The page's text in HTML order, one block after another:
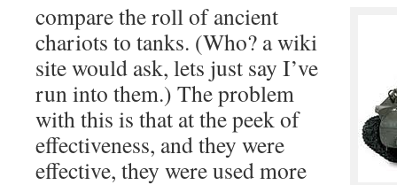
compare the roll of ancient
chariots to tanks. (Who? a wiki
site would ask, lets just say I’ve
run into them.) The problem
with this is that at the peek of
effectiveness, and they were
effective, they were used more